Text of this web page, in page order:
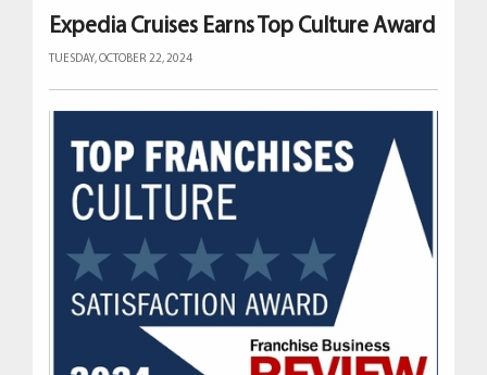
Expedia Cruises Earns Top Culture Award
TUESDAY, OCTOBER 22, 2024